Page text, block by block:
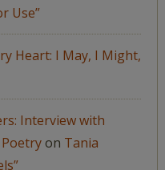
Use”
Heart: I May, I Might,
Interview with
on Tania